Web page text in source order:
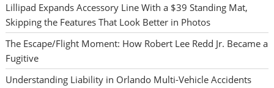
Lillipad Expands Accessory Line With a $39 Standing Mat,
Skipping the Features That Look Better in Photos
The Escape/Flight Moment: How Robert Lee Redd Jr. Became a
Fugitive
Understanding Liability in Orlando Multi-Vehicle Accidents